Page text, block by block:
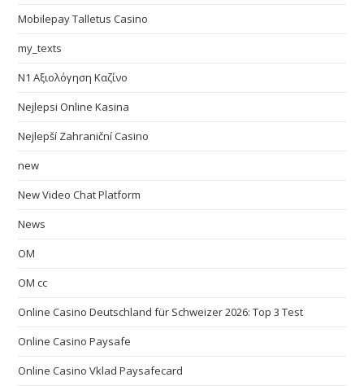
Mobilepay Talletus Casino
my_texts
N1 Αξιολόγηση Καζίνο
Nejlepsi Online Kasina
Nejlepší Zahraniční Casino
new
New Video Chat Platform
News
OM
OM cc
Online Casino Deutschland für Schweizer 2026: Top 3 Test
Online Casino Paysafe
Online Casino Vklad Paysafecard